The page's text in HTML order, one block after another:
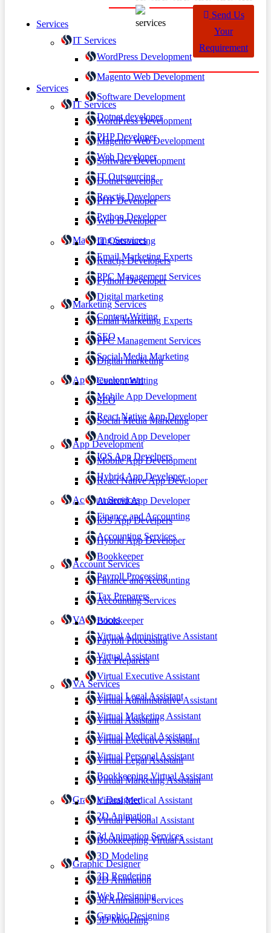
Services
IT Services
WordPress Development
Magento Web Development
Software Development
Dotnet developer
PHP Developer
Web Developer
IT Outsourcing
Reactjs Developers
Python Developer
Marketing Services
Email Marketing Experts
PPC Management Services
Digital marketing
Content Writing
SEO
Social Media Marketing
App Development
Mobile App Development
React Native App Developer
Android App Developer
IOS App Develpers
Hybrid App Developer
Account Services
Finance and Accounting
Accounting Services
Bookkeeper
Payroll Processing
Tax Preparers
VA Services
Virtual Administrative Assistant
Virtual Assistant
Virtual Executive Assistant
Virtual Legal Assistant
Virtual Marketing Assistant
Virtual Medical Assistant
Virtual Personal Assistant
Bookkeeping Virtual Assistant
Graphic Designer
2D Animation
3d Animation Services
3D Modeling
3D Rendering
Web Designing
Graphic Designing
Send Us
Your
Requirement
Services
IT Services
WordPress Development
Magento Web Development
Software Development
Dotnet developer
PHP Developer
Web Developer
IT Outsourcing
Reactjs Developers
Python Developer
Marketing Services
Email Marketing Experts
PPC Management Services
Digital marketing
Content Writing
SEO
Social Media Marketing
App Development
Mobile App Development
React Native App Developer
Android App Developer
IOS App Develpers
Hybrid App Developer
Account Services
Finance and Accounting
Accounting Services
Bookkeeper
Payroll Processing
Tax Preparers
VA Services
Virtual Administrative Assistant
Virtual Assistant
Virtual Executive Assistant
Virtual Legal Assistant
Virtual Marketing Assistant
Virtual Medical Assistant
Virtual Personal Assistant
Bookkeeping Virtual Assistant
Graphic Designer
2D Animation
3d Animation Services
3D Modeling